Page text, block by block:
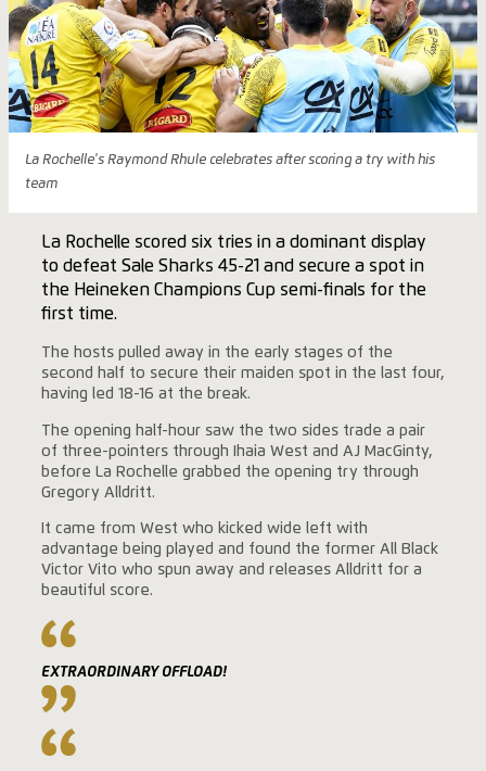
La Rochelle's Raymond Rhule celebrates after scoring a try with his
team
La Rochelle scored six tries in a dominant display
to defeat Sale Sharks 45-21 and secure a spot in
the Heineken Champions Cup semi-finals for the
first time.
The hosts pulled away in the early stages of the
second half to secure their maiden spot in the last four,
having led 18-16 at the break.
The opening half-hour saw the two sides trade a pair
of three-pointers through Ihaia West and AJ MacGinty,
before La Rochelle grabbed the opening try through
Gregory Alldritt.
It came from West who kicked wide left with
advantage being played and found the former All Black
Victor Vito who spun away and releases Alldritt for a
beautiful score.
EXTRAORDINARY OFFLOAD!